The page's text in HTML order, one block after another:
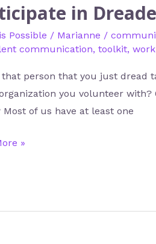
in
Possible / Marianne /
communication, toolkit,
that person that you just dread
you volunteer
Most of us have at least one
»